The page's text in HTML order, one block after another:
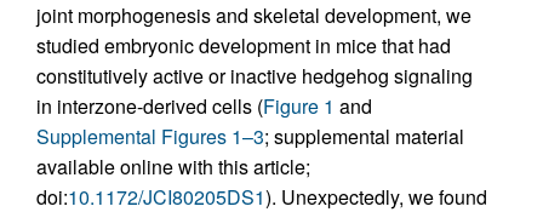
joint morphogenesis and skeletal development, we
studied embryonic development in mice that had
constitutively active or inactive hedgehog signaling
in interzone-derived cells (Figure 1 and
Supplemental Figures 1–3; supplemental material
available online with this article;
doi:10.1172/JCI80205DS1). Unexpectedly, we found